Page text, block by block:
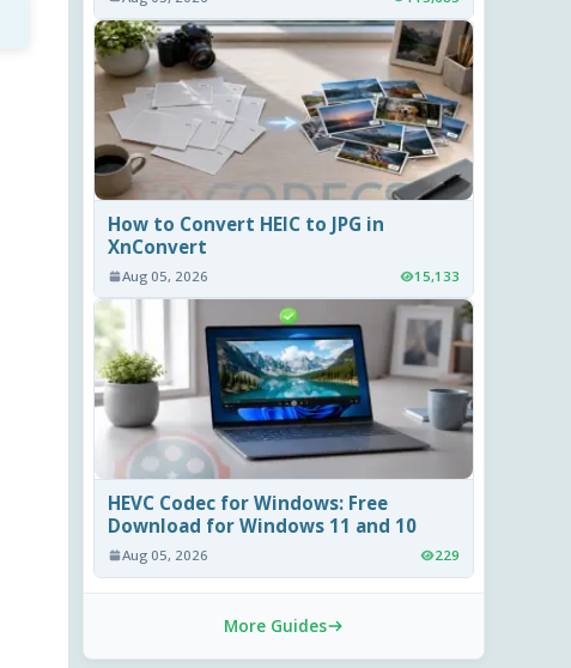
How to Convert HEIC to JPG in
XnConvert
Aug 05, 2026 15,133
HEVC Codec for Windows: Free
Download for Windows 11 and 10
Aug 05, 2026 229
More Guides